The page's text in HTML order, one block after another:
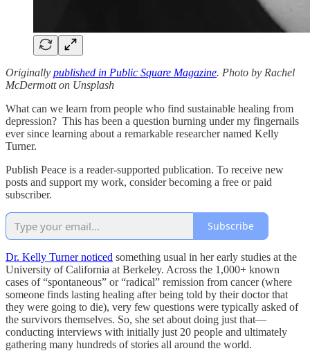
Originally published in Public Square Magazine. Photo by Rachel
McDermott on Unsplash
What can we learn from people who find sustainable healing from
depression? This has been a question burning under my fingernails
ever since learning about a remarkable researcher named Kelly
Turner.
Publish Peace is a reader-supported publication. To receive new
posts and support my work, consider becoming a free or paid
subscriber.
Subscribe
Dr. Kelly Turner noticed something usual in her early studies at the
University of California at Berkeley. Across the 1,000+ known
cases of “spontaneous” or “radical” remission from cancer (where
someone finds lasting healing after being told by their doctor that
they were going to die), very few questions were typically asked of
the survivors themselves. So, she set about doing just that—
conducting interviews with initially just 20 people and ultimately
gathering many hundreds of stories all around the world.